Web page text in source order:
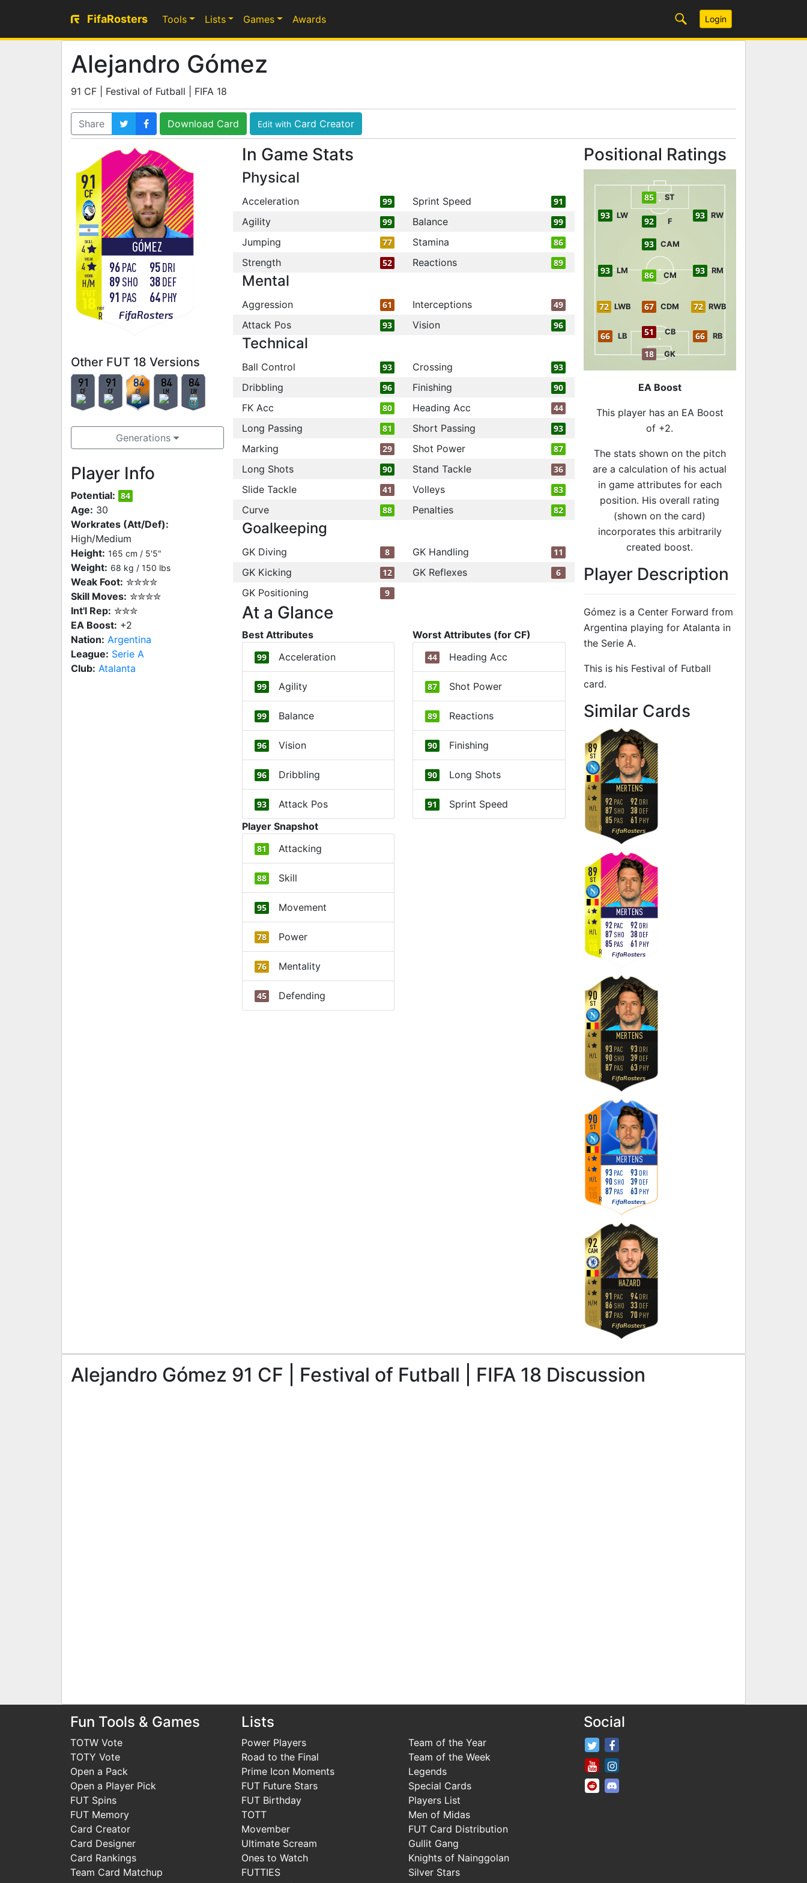
FifaRosters Tools Lists Games Awards Login
Alejandro Gómez
91 CF | Festival of Futball | FIFA 18
Share Download Card Edit with Card Creator
91
GÓMEZ
CF
WORK
H/M
SKILL
4
WEAK
4
FOOT
R FifaRosters
96PAC
89SHO
91 PAS
95DRI
38DEF
64PHY
Other FUT 18 Versions
91
CF
91
CF
84
CF
84
LM
84
LW
Generations
Player Info
Potential: 84
Age: 30
Workrates (Att/Def):
High/Medium
Height: 165 cm / 5'5"
Weight: 68 kg / 150 lbs
Weak Foot: ✮✮✮✮
Skill Moves: ✮✮✮✮
Int'l Rep: ✮✮✮
EA Boost: +2
Nation: Argentina
League: Serie A
Club: Atalanta
In Game Stats
Physical
Acceleration 99 Sprint Speed 91
Agility 99 Balance 99
Jumping 77 Stamina 86
Strength 52 Reactions 89
Mental
Aggression 61 Interceptions 49
Attack Pos 93 Vision 96
Technical
Ball Control 93 Crossing 93
Dribbling 96 Finishing 90
FK Acc 80 Heading Acc 44
Long Passing 81 Short Passing 93
Marking 29 Shot Power 87
Long Shots 90 Stand Tackle 36
Slide Tackle 41 Volleys 83
Curve 88 Penalties 82
Goalkeeping
GK Diving 8 GK Handling 11
GK Kicking 12 GK Reflexes 6
GK Positioning 9
At a Glance
Best Attributes
99 Acceleration
99 Agility
99 Balance
96 Vision
96 Dribbling
93 Attack Pos
Worst Attributes (for CF)
44 Heading Acc
87 Shot Power
89 Reactions
90 Finishing
90 Long Shots
91
Sprint Speed
Player Snapshot
81 Attacking
88 Skill
95 Movement
78 Power
76 Mentality
45 Defending
Positional Ratings
18 GK
51 CB
66 LB 66 RB
72 LWB 72 RWB
67 CDM
93 LM 86 CM 93 RM
93 CAM
93 LW
92 F
93 RW
85 ST
EA Boost
This player has an EA Boost
of +2.
The stats shown on the pitch
are a calculation of his actual
in game attributes for each
position. His overall rating
(shown on the card)
incorporates this arbitrarily
created boost.
Player Description
Gómez is a Center Forward from
Argentina playing for Atalanta in
the Serie A.
This is his Festival of Futball
card.
Similar Cardsto 91 CF
89
MERTENS
ST
H/L
4
4
R FifaRosters
92 PAC
87 SHO
85 PAS
92 DRI
38 DEF
61 PHY
89
MERTENS
ST
H/L
4
4
R FifaRosters
92 PAC
87 SHO
85 PAS
92 DRI
38 DEF
61 PHY
90
MERTENS
ST
H/L
4
4
R FifaRosters
93 PAC
90 SHO
87 PAS
93 DRI
39 DEF
63 PHY
90
MERTENS
ST
H/L
4
4
R FifaRosters
93 PAC
90 SHO
87 PAS
93 DRI
39 DEF
63 PHY
92
HAZARD
CAM
H/M
4
4
R FifaRosters
91 PAC
86 SHO
87 PAS
94 DRI
33 DEF
70 PHY
Alejandro Gómez 91 CF | Festival of Futball | FIFA 18 Discussion
Fun Tools & Games
TOTW Vote
TOTY Vote
Open a Pack
Open a Player Pick
FUT Spins
FUT Memory
Card Creator
Card Designer
Card Rankings
Team Card Matchup
Lists
Power Players
Road to the Final
Prime Icon Moments
FUT Future Stars
FUT Birthday
TOTT
Movember
Ultimate Scream
Ones to Watch
FUTTIES
Team of the Year
Team of the Week
Legends
Special Cards
Players List
Men of Midas
FUT Card Distribution
Gullit Gang
Knights of Nainggolan
Silver Stars
Social
FifaRosters Twitter
FifaRosters Youtube Channel
FifaRosters SubReddit